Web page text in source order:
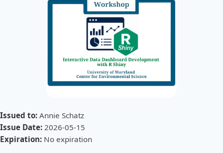
Issued to: Annie Schatz
Issue Date: 2026-05-15
Expiration: No expiration